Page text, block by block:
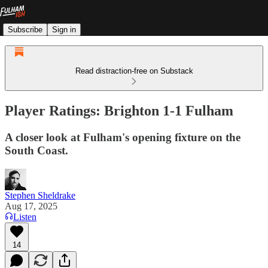
Subscribe Sign in
Read distraction-free on Substack
Player Ratings: Brighton 1-1 Fulham
A closer look at Fulham's opening fixture on the
South Coast.
Stephen Sheldrake
Aug 17, 2025
Listen
14